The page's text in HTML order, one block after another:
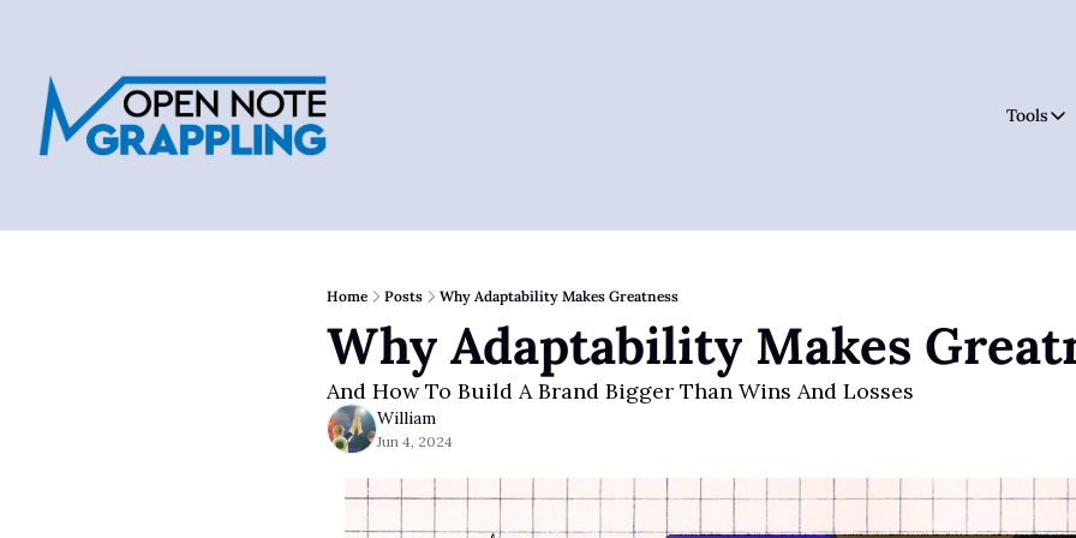
Tools
Tools
Home Posts Why Adaptability Makes Greatness
Why Adaptability Makes
And How To Build A Brand Bigger Than Wins And Losses
William
Jun 4, 2024